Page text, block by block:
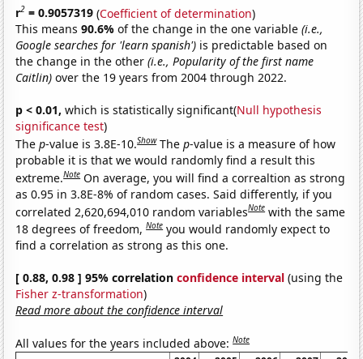
r2 = 0.9057319 (Coefficient of determination)
This means90.6%of the change in the one variable(i.e.,
Google searches for 'learn spanish') is predictable based on
the change in the other(i.e., Popularity of the first name
Caitlin) over the 19 years from 2004 through 2022.
p < 0.01, which is statistically significant(Null hypothesis
significance test)
Thep-value is 3.8E-10.Show Thep-value is a measure of how
probable it is that we would randomly find a result this
extreme.Note On average, you will find a correaltion as strong
as 0.95 in 3.8E-8% of random cases. Said differently, if you
correlated 2,620,694,010 random variablesNote with the same
18 degrees of freedom,Note you would randomly expect to
find a correlation as strong as this one.
[ 0.88, 0.98 ] 95% correlationconfidence interval (using the
Fisher z-transformation)
Read more about the confidence interval
All values for the years included above:Note